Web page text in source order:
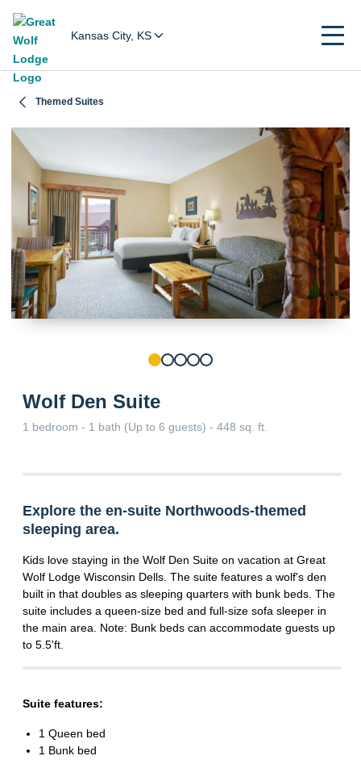
Kansas City, KS
Themed Suites
Wolf Den Suite
1 bedroom - 1 bath (Up to 6 guests) - 448 sq. ft.
Explore the en-suite Northwoods-themed
sleeping area.
Kids love staying in the Wolf Den Suite on vacation at Great
Wolf Lodge Wisconsin Dells. The suite features a wolf's den
built in that doubles as sleeping quarters with bunk beds. The
suite includes a queen-size bed and full-size sofa sleeper in
the main area. Note: Bunk beds can accommodate guests up
to 5.5'ft.
Suite features:
1 Queen bed
1 Bunk bed